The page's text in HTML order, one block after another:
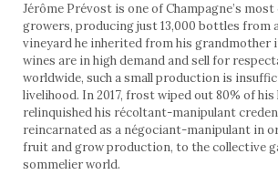
Jérôme Prévost is one of Champagne’s
growers, producing just 13,000 bottles from
vineyard he inherited from his grandmother
wines are in high demand and sell for
worldwide, such a small production is
livelihood. In 2017, frost wiped out 80% of his
relinquished his récoltant-manipulant
reincarnated as a négociant-manipulant in
fruit and grow production, to the collective
sommelier world.